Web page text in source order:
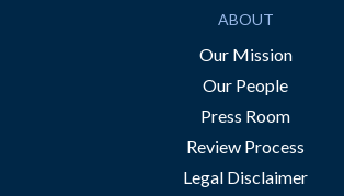
ABOUT
Our Mission
Our People
Press Room
Review Process
Legal Disclaimer